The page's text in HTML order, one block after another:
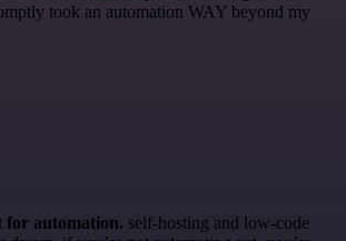
took an automation WAY beyond my
for automation. self-hosting and low-code